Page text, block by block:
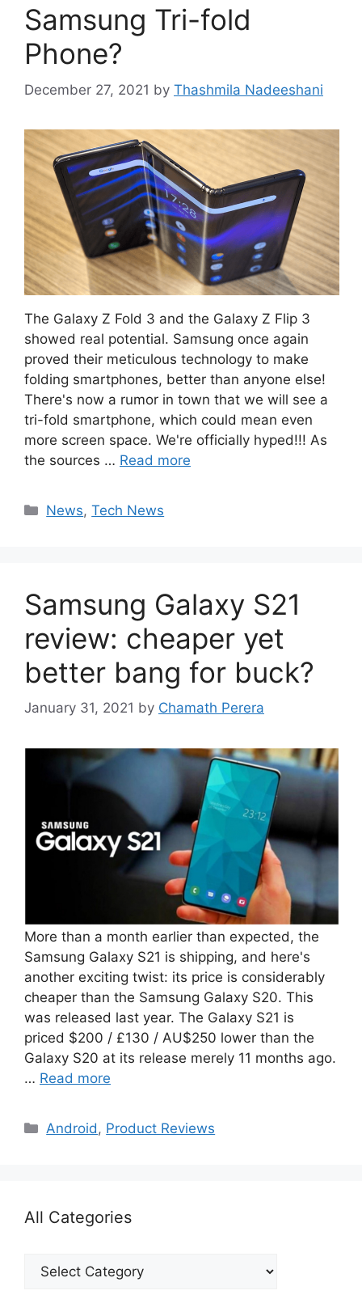
Samsung Tri-fold
Phone?
December 27, 2021 by Thashmila Nadeeshani
The Galaxy Z Fold 3 and the Galaxy Z Flip 3
showed real potential. Samsung once again
proved their meticulous technology to make
folding smartphones, better than anyone else!
There's now a rumor in town that we will see a
tri-fold smartphone, which could mean even
more screen space. We're officially hyped!!! As
the sources … Read more
Categories
News,Tech News
Samsung Galaxy S21
review: cheaper yet
better bang for buck?
January 31, 2021 by Chamath Perera
More than a month earlier than expected, the
Samsung Galaxy S21 is shipping, and here's
another exciting twist: its price is considerably
cheaper than the Samsung Galaxy S20. This
was released last year. The Galaxy S21 is
priced $200 / £130 / AU$250 lower than the
Galaxy S20 at its release merely 11 months ago.
… Read more
Categories
Android, Product Reviews
All Categories